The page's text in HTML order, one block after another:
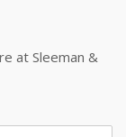
at Sleeman &